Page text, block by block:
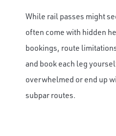
While rail passes might
often come with hidden
bookings, route
and book each leg
overwhelmed or end up
subpar routes.